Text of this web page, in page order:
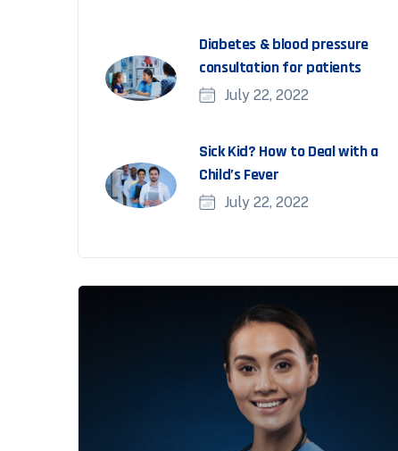
Diabetes & blood pressure
consultation for patients
July 22, 2022
Sick Kid? How to Deal with a
Child’s Fever
July 22, 2022